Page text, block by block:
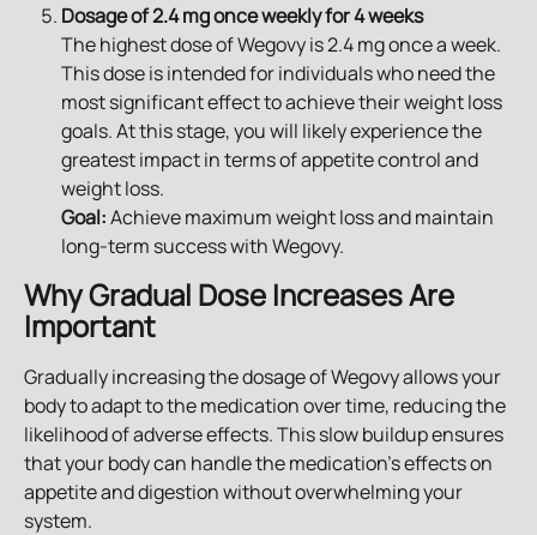
Dosage of 2.4 mg once weekly for 4 weeks
The highest dose of Wegovy is 2.4 mg once a week.
This dose is intended for individuals who need the
most significant effect to achieve their weight loss
goals. At this stage, you will likely experience the
greatest impact in terms of appetite control and
weight loss.
Goal: Achieve maximum weight loss and maintain
long-term success with Wegovy.
Why Gradual Dose Increases Are
Important
Gradually increasing the dosage of Wegovy allows your
body to adapt to the medication over time, reducing the
likelihood of adverse effects. This slow buildup ensures
that your body can handle the medication's effects on
appetite and digestion without overwhelming your
system.